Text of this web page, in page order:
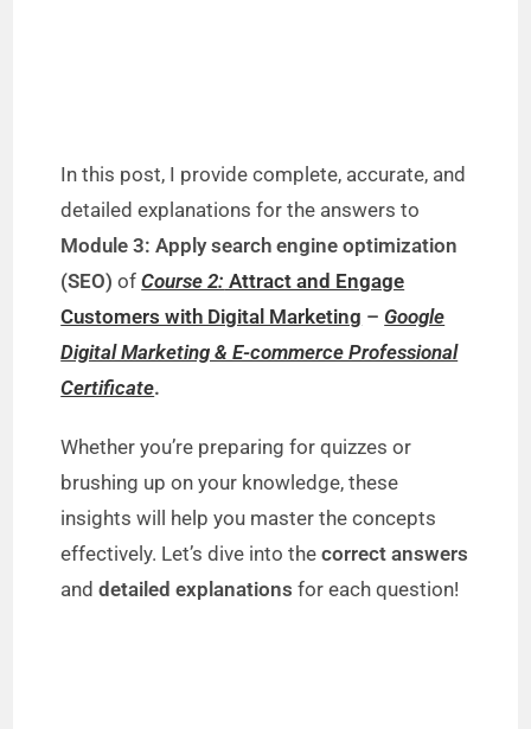
In this post, I provide complete, accurate, and
detailed explanations for the answers to
Module 3: Apply search engine optimization
(SEO) ofCourse 2: Attract and Engage
Customers with Digital Marketing – Google
Digital Marketing & E-commerce Professional
Certificate.
Whether you’re preparing for quizzes or
brushing up on your knowledge, these
insights will help you master the concepts
effectively. Let’s dive into thecorrect answers
anddetailed explanations for each question!